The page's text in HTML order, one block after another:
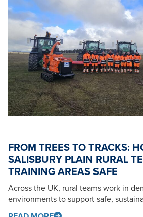
FROM TREES TO TRACKS:
SALISBURY PLAIN RURAL
TRAINING AREAS SAFE
Across the UK, rural teams work in
environments to support safe,